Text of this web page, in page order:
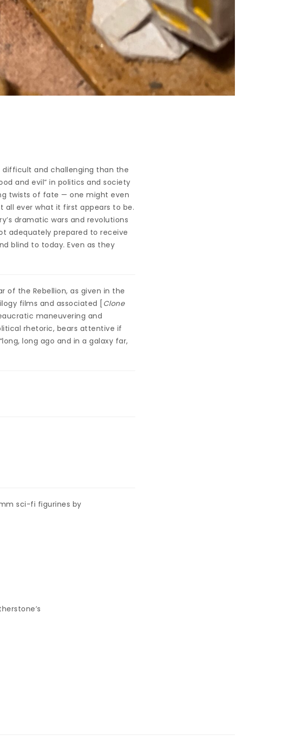
difficult and challenging than the
and evil” in politics and society
twists of fate — one might even
all ever what it first appears to be.
dramatic wars and revolutions
adequately prepared to receive
blind to today. Even as they
of the Rebellion, as given in the
films and associated [ Clone
maneuvering and
rhetoric, bears attentive if
long ago and in a galaxy far,
sci-fi figurines by